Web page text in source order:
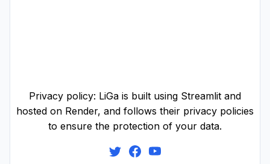
Privacy policy: LiGa is built using Streamlit and
hosted on Render, and follows their privacy policies
to ensure the protection of your data.